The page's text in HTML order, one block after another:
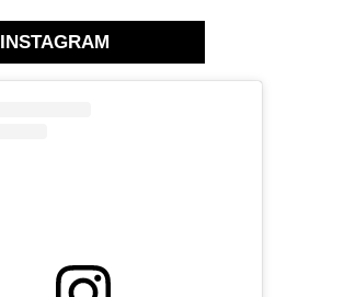
INSTAGRAM